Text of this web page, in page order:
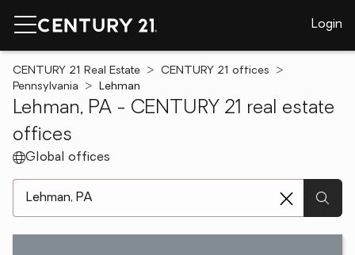
Login
CENTURY 21 Real Estate
CENTURY 21 offices
Pennsylvania
Lehman
Lehman, PA - CENTURY 21 real estate
offices
Global offices